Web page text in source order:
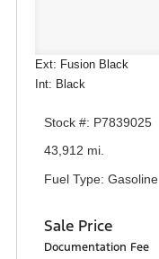
Ext: Fusion Black
Int: Black
Stock #: P7839025
43,912 mi.
Fuel Type: Gasoline
Sale Price
Documentation Fee